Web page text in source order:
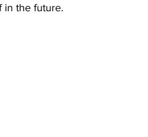
in the future.